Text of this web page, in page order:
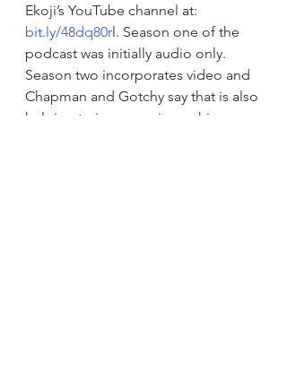
Ekoji’s YouTube channel at:
bit.ly/48dq80rl. Season one of the
podcast was initially audio only.
Season two incorporates video and
Chapman and Gotchy say that is also
helping to increase viewership.